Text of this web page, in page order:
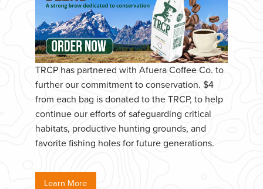
TRCP has partnered with Afuera Coffee Co. to
further our commitment to conservation. $4
from each bag is donated to the TRCP, to help
continue our efforts of safeguarding critical
habitats, productive hunting grounds, and
favorite fishing holes for future generations.
Learn More